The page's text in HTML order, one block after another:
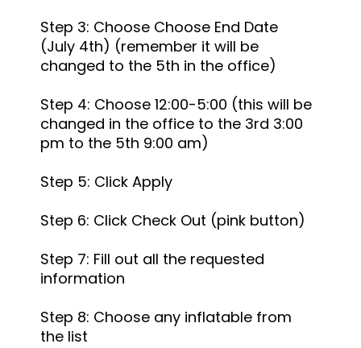
Step 3: Choose Choose End Date
(July 4th) (remember it will be
changed to the 5th in the office)
Step 4: Choose 12:00-5:00 (this will be
changed in the office to the 3rd 3:00
pm to the 5th 9:00 am)
Step 5: Click Apply
Step 6: Click Check Out (pink button)
Step 7: Fill out all the requested
information
Step 8: Choose any inflatable from
the list